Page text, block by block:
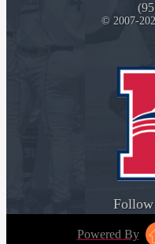
© 2007-
Powered By